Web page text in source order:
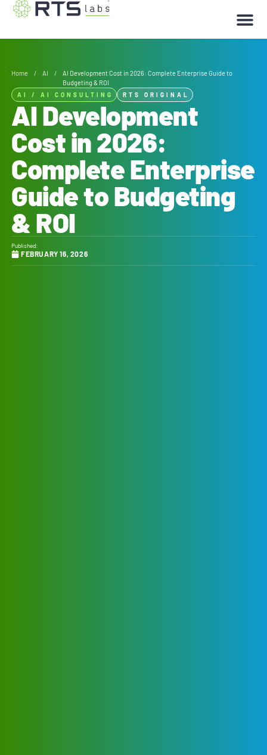
Home / AI /
AI Development Cost in 2026: Complete Enterprise Guide to
Budgeting & ROI
AI / AI CONSULTING RTS ORIGINAL
AI Development
Cost in 2026:
Complete Enterprise
Guide to Budgeting
& ROI
Published:
FEBRUARY 16, 2026